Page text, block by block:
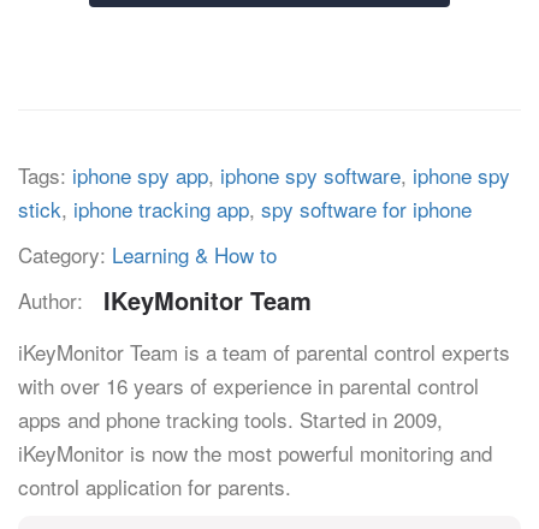
Tags: iphone spy app, iphone spy software, iphone spy
stick, iphone tracking app, spy software for iphone
Category: Learning & How to
Author:
IKeyMonitor Team
iKeyMonitor Team is a team of parental control experts
with over 16 years of experience in parental control
apps and phone tracking tools. Started in 2009,
iKeyMonitor is now the most powerful monitoring and
control application for parents.